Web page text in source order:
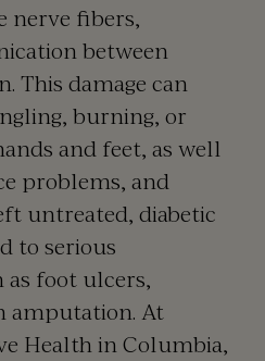
nerve fibers,
between
This damage can
burning, or
and feet, as well
problems, and
untreated, diabetic
to serious
as foot ulcers,
amputation. At
Health in Columbia,